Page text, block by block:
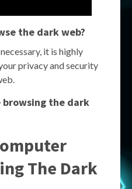
the dark web?
it is highly
privacy and security
browsing the dark
The Dark